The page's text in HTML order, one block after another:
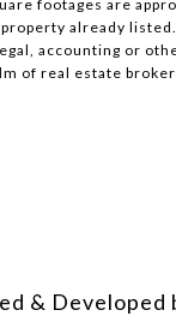
footages are
already
accounting or
of real estate
& Developed